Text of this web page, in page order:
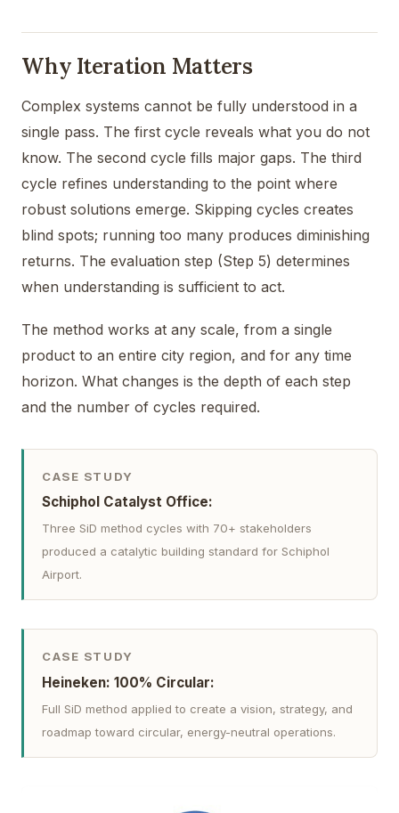
Why Iteration Matters
Complex systems cannot be fully understood in a
single pass. The first cycle reveals what you do not
know. The second cycle fills major gaps. The third
cycle refines understanding to the point where
robust solutions emerge. Skipping cycles creates
blind spots; running too many produces diminishing
returns. The evaluation step (Step 5) determines
when understanding is sufficient to act.
The method works at any scale, from a single
product to an entire city region, and for any time
horizon. What changes is the depth of each step
and the number of cycles required.
CASE STUDY
Schiphol Catalyst Office:
Three SiD method cycles with 70+ stakeholders
produced a catalytic building standard for Schiphol
Airport.
CASE STUDY
Heineken: 100% Circular:
Full SiD method applied to create a vision, strategy, and
roadmap toward circular, energy-neutral operations.